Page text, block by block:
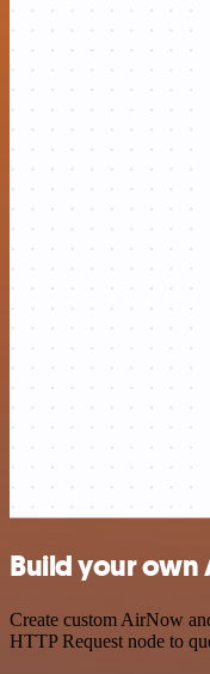
Build your own
Create custom AirNow
HTTP Request node to